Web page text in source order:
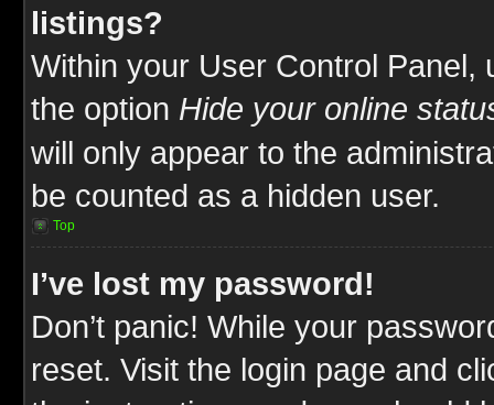
listings?
Within your User Control Panel,
the option Hide your online
will only appear to the
be counted as a hidden user.
Top
I’ve lost my password!
Don’t panic! While your
reset. Visit the login page and